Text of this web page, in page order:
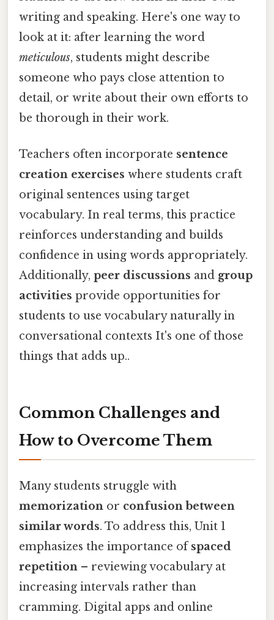
writing and speaking. Here's one way to
look at it: after learning the word
meticulous, students might describe
someone who pays close attention to
detail, or write about their own efforts to
be thorough in their work.
Teachers often incorporate sentence
creation exercises where students craft
original sentences using target
vocabulary. In real terms, this practice
reinforces understanding and builds
confidence in using words appropriately.
Additionally, peer discussions and group
activities provide opportunities for
students to use vocabulary naturally in
conversational contexts It's one of those
things that adds up..
Common Challenges and
How to Overcome Them
Many students struggle with
memorization or confusion between
similar words. To address this, Unit 1
emphasizes the importance ofspaced
repetition – reviewing vocabulary at
increasing intervals rather than
cramming. Digital apps and online